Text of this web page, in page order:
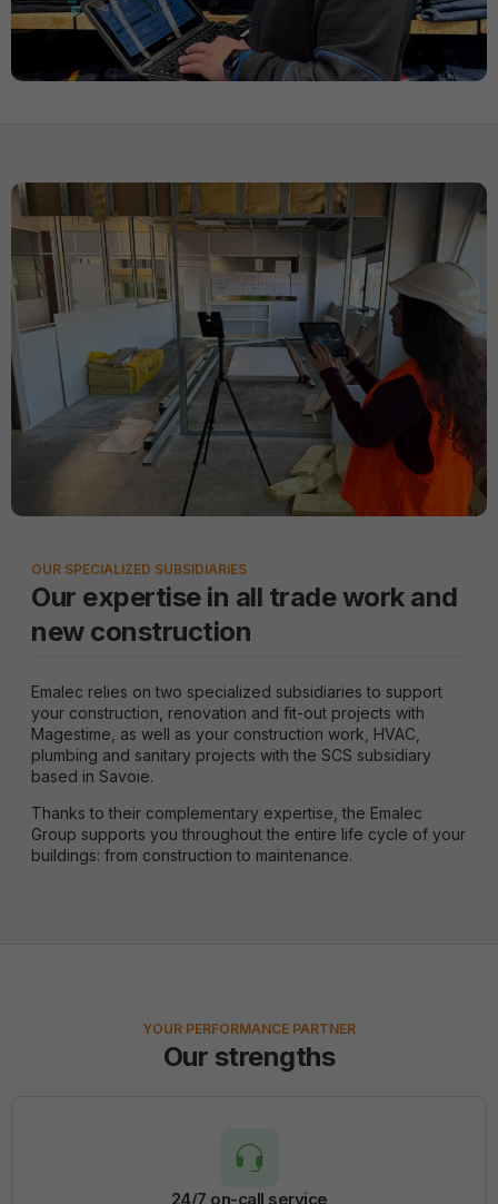
OUR SPECIALIZED SUBSIDIARIES
Our expertise in all trade work and
new construction
Emalec relies on two specialized subsidiaries to support
your construction, renovation and fit-out projects with
Magestime, as well as your construction work, HVAC,
plumbing and sanitary projects with the SCS subsidiary
based in Savoie.
Thanks to their complementary expertise, the Emalec
Group supports you throughout the entire life cycle of your
buildings: from construction to maintenance.
YOUR PERFORMANCE PARTNER
Our strengths
24/7 on-call service